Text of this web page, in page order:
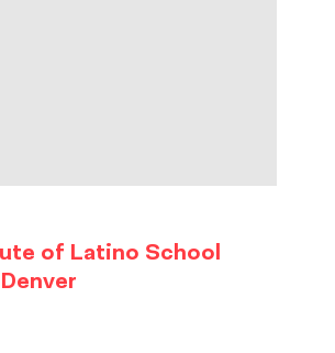
of Latino School